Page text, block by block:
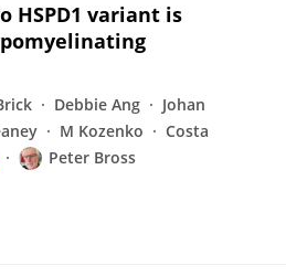
HSPD1 variant is
Debbie Ang
Johan
M Kozenko
Costa
Peter Bross